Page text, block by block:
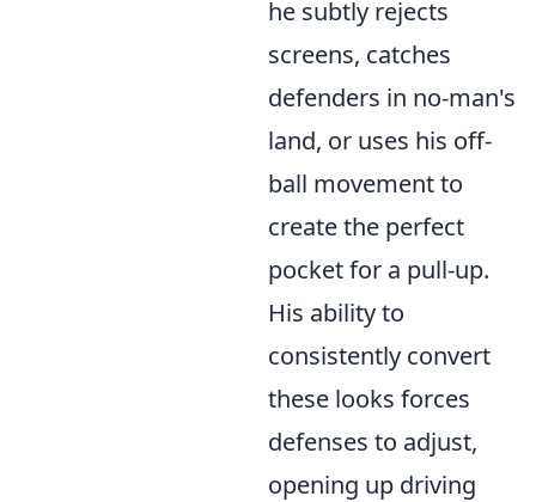
he subtly rejects
screens, catches
defenders in no-man's
land, or uses his off-
ball movement to
create the perfect
pocket for a pull-up.
His ability to
consistently convert
these looks forces
defenses to adjust,
opening up driving